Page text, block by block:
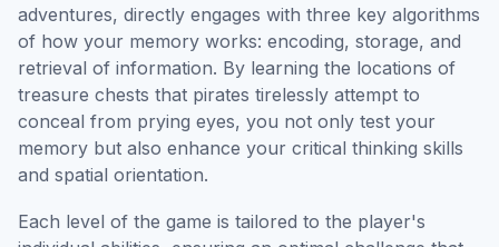
adventures, directly engages with three key algorithms
of how your memory works: encoding, storage, and
retrieval of information. By learning the locations of
treasure chests that pirates tirelessly attempt to
conceal from prying eyes, you not only test your
memory but also enhance your critical thinking skills
and spatial orientation.
Each level of the game is tailored to the player's